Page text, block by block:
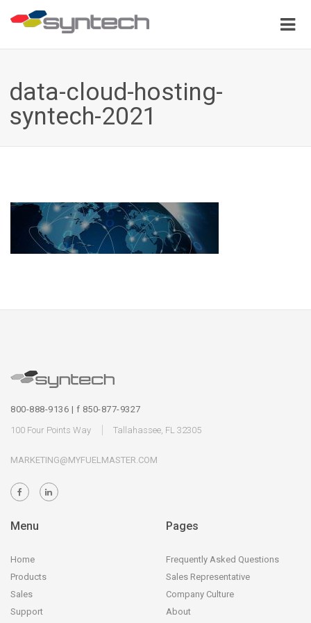
data-cloud-hosting-
syntech-2021
800-888-9136 | f 850-877-9327
100 Four Points Way
Tallahassee, FL 32305
MARKETING@MYFUELMASTER.COM
Menu
Home
Products
Sales
Support
Pages
Frequently Asked Questions
Sales Representative
Company Culture
About